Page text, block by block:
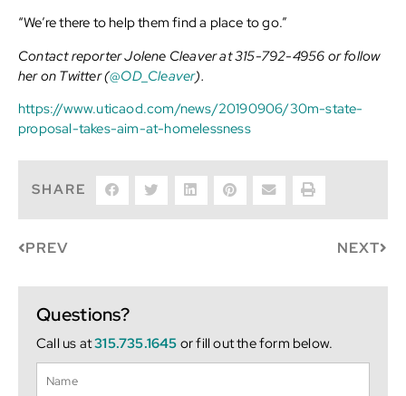
“We’re there to help them find a place to go.”
Contact reporter Jolene Cleaver at 315-792-4956 or follow
her on Twitter (@OD_Cleaver).
https://www.uticaod.com/news/20190906/30m-state-
proposal-takes-aim-at-homelessness
SHARE
PREV NEXT
Questions?
Call us at315.735.1645 or fill out the form below.